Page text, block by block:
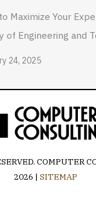
Maximize Your
of Engineering and
24, 2025
COMPUTER
2026 | SITEMAP